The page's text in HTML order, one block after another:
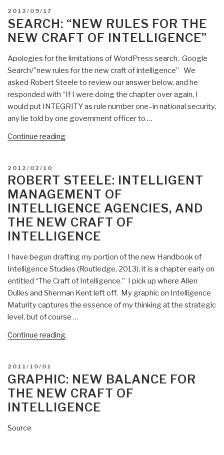
POSTED
ON
2012/09/17
SEARCH: “NEW RULES FOR THE
NEW CRAFT OF INTELLIGENCE”
Apologies for the limitations of WordPress search. Google
Search/”new rules for the new craft of intelligence” We
asked Robert Steele to review our answer below, and he
responded with “If I were doing the chapter over again, I
would put INTEGRITY as rule number one–in national security,
any lie told by one government officer to …
Continue reading“Search:
the
new
craft
of
intelligence””
POSTED
ON
2012/02/10
ROBERT STEELE: INTELLIGENT
MANAGEMENT OF
INTELLIGENCE AGENCIES, AND
THE NEW CRAFT OF
INTELLIGENCE
I have begun drafting my portion of the new Handbook of
Intelligence Studies (Routledge, 2013), it is a chapter early on
entitled “The Craft of Intelligence.” I pick up where Allen
Dulles and Sherman Kent left off. My graphic on Intelligence
Maturity captures the essence of my thinking at the strategic
level, but of course …
Continue reading“Robert
of
Intelligence
Agencies,
POSTED
ON
2011/10/01
GRAPHIC: NEW BALANCE FOR
THE NEW CRAFT OF
INTELLIGENCE
Source